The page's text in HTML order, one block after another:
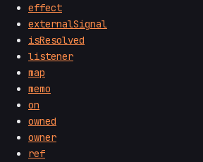
effect
externalSignal
isResolved
listener
map
memo
on
owned
owner
ref